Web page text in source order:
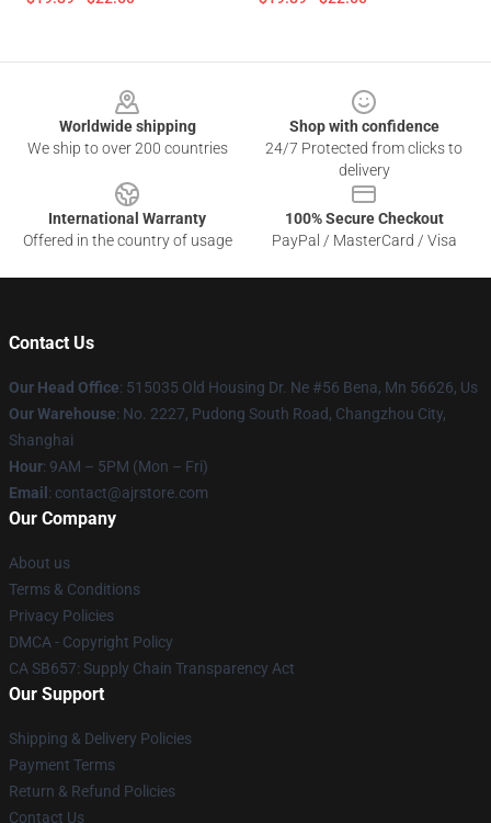
Worldwide shipping
We ship to over 200 countries
Shop with confidence
24/7 Protected from clicks to
delivery
International Warranty
Offered in the country of usage
100% Secure Checkout
PayPal / MasterCard / Visa
Contact Us
Our Head Office: 515035 Old Housing Dr. Ne #56 Bena, Mn 56626, Us
Our Warehouse: No. 2227, Pudong South Road, Changzhou City,
Shanghai
Hour: 9AM – 5PM (Mon – Fri)
Email : contact@ajrstore.com
Our Company
About us
Terms & Conditions
Privacy Policies
DMCA - Copyright Policy
CA SB657: Supply Chain Transparency Act
Our Support
Shipping & Delivery Policies
Payment Terms
Return & Refund Policies
Contact Us